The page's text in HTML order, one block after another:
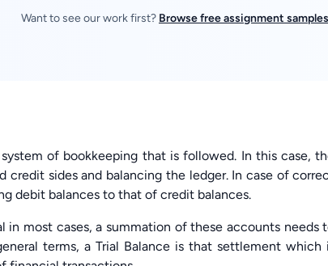
Want to see our work first? Browse free assignment
of bookkeeping that is followed. In this case,
sides and balancing the ledger. In case of
debit balances to that of credit balances.
most cases, a summation of these accounts needs
terms, a Trial Balance is that settlement which